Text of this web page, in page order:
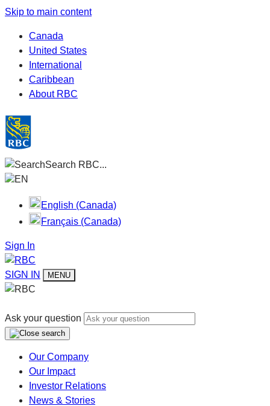
Skip to main content
Canada
United States
International
Caribbean
About RBC
Search RBC...
EN
English (Canada)
Français (Canada)
Sign In
SIGN IN MENU
Ask your question
Our Company
Our Impact
Investor Relations
News & Stories